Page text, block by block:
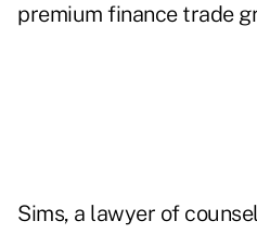
premium finance trade
Sims, a lawyer of